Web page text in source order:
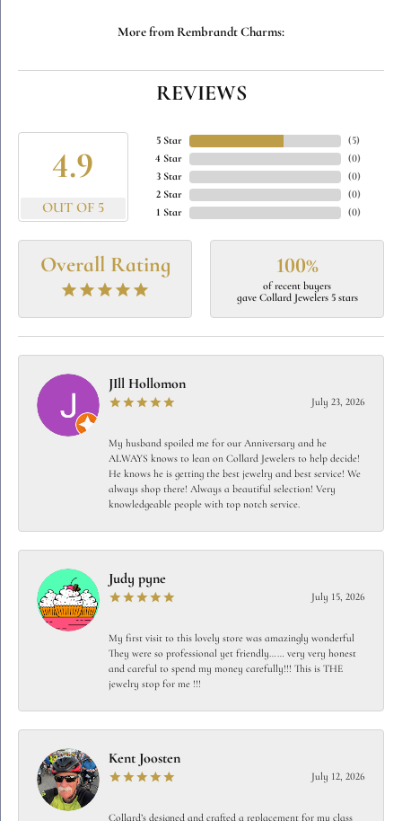
More from Rembrandt Charms:
REVIEWS
4.9
OUT OF 5
5 Star
4 Star
3 Star
2 Star
1 Star
(5)
(0)
(0)
(0)
(0)
Overall Rating 100%
of recent buyers
gave Collard Jewelers 5 stars
JIll Hollomon
July 23, 2026
My husband spoiled me for our Anniversary and he
ALWAYS knows to lean on Collard Jewelers to help decide!
He knows he is getting the best jewelry and best service! We
always shop there! Always a beautiful selection! Very
knowledgeable people with top notch service.
Judy pyne
July 15, 2026
My first visit to this lovely store was amazingly wonderful
They were so professional yet friendly…… very very honest
and careful to spend my money carefully!!! This is THE
jewelry stop for me !!!
Kent Joosten
July 12, 2026
Collard’s designed and crafted a replacement for my class